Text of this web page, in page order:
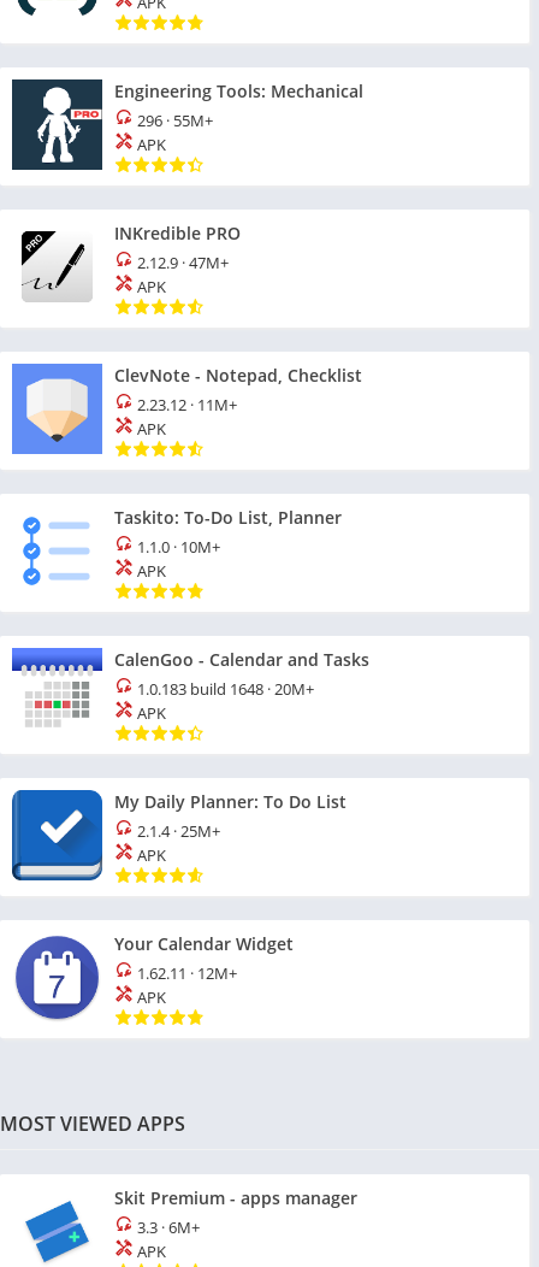
Engineering Tools: Mechanical
296 · 55M+
APK
INKredible PRO
2.12.9 ·47M+
APK
ClevNote - Notepad, Checklist
2.23.12 · 11M+
APK
Taskito: To-Do List, Planner
1.1.0 · 10M+
APK
CalenGoo - Calendar and Tasks
1.0.183 build 1648 ·20M+
APK
My Daily Planner: To Do List
2.1.4·25M+
APK
Your Calendar Widget
1.62.11 · 12M+
APK
MOST VIEWED APPS
Skit Premium - apps manager
3.3 ·6M+
APK